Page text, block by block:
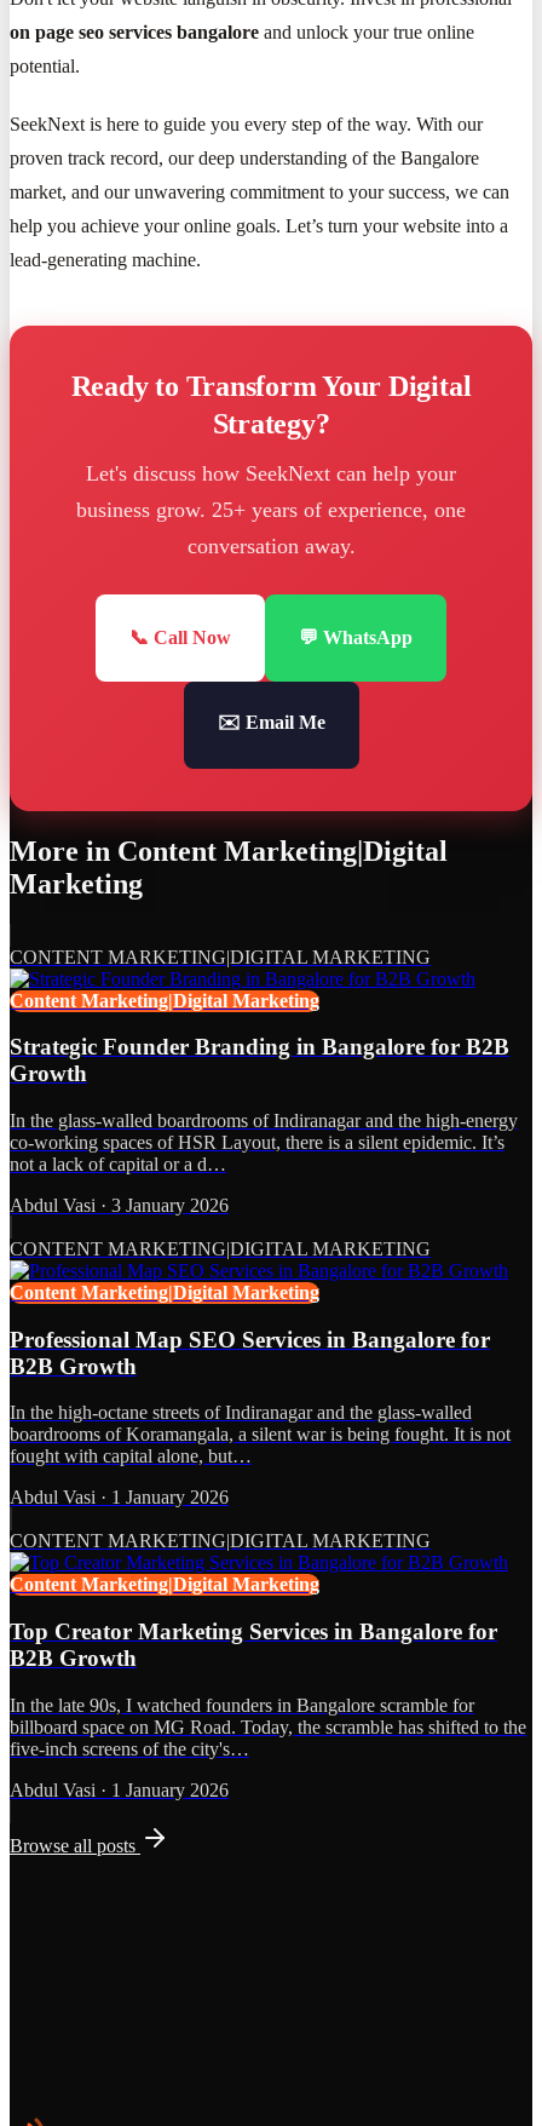
on page seo services bangalore and unlock your true online
potential.
SeekNext is here to guide you every step of the way. With our
proven track record, our deep understanding of the Bangalore
market, and our unwavering commitment to your success, we can
help you achieve your online goals. Let’s turn your website into a
lead-generating machine.
Ready to Transform Your Digital
Strategy?
Let's discuss how SeekNext can help your
business grow. 25+ years of experience, one
conversation away.
📞 Call Now 💬 WhatsApp
✉️ Email Me
More in Content Marketing|Digital
Marketing
CONTENT MARKETING|DIGITAL MARKETING
Content Marketing|Digital Marketing
Strategic Founder Branding in Bangalore for B2B
Growth
In the glass-walled boardrooms of Indiranagar and the high-energy
co-working spaces of HSR Layout, there is a silent epidemic. It’s
not a lack of capital or a d…
Abdul Vasi · 3 January 2026
CONTENT MARKETING|DIGITAL MARKETING
Content Marketing|Digital Marketing
Professional Map SEO Services in Bangalore for
B2B Growth
In the high-octane streets of Indiranagar and the glass-walled
boardrooms of Koramangala, a silent war is being fought. It is not
fought with capital alone, but…
Abdul Vasi · 1 January 2026
CONTENT MARKETING|DIGITAL MARKETING
Content Marketing|Digital Marketing
Top Creator Marketing Services in Bangalore for
B2B Growth
In the late 90s, I watched founders in Bangalore scramble for
billboard space on MG Road. Today, the scramble has shifted to the
five-inch screens of the city's…
Abdul Vasi · 1 January 2026
Browse all posts
Start the Conversation